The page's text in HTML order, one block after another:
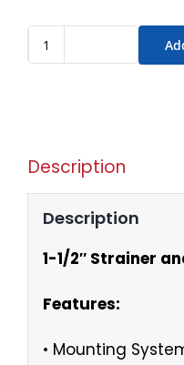
Description
Description
1-1/2″ Strainer
Features:
• Mounting